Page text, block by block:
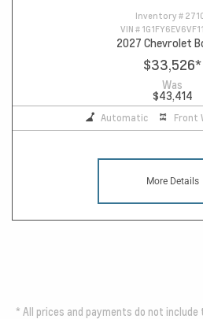
Inventory #
VIN #
2027 Chevrolet
$33,526*
Was
$43,414
Automatic Front
More Details
* All prices and payments do not